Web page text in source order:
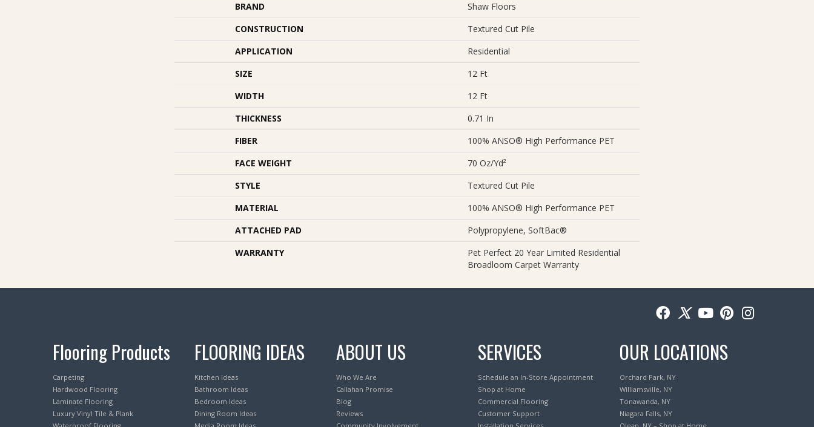
BRAND
Shaw Floors
CONSTRUCTION
Textured Cut Pile
APPLICATION
Residential
SIZE
12 Ft
WIDTH
12 Ft
THICKNESS
0.71 In
FIBER
100% ANSO® High Performance PET
FACE WEIGHT
70 Oz/yd²
STYLE
Textured Cut Pile
MATERIAL
100% ANSO® High Performance PET
ATTACHED PAD
Polypropylene, SoftBac®
WARRANTY
Pet Perfect 20 Year Limited Residential
Broadloom Carpet Warranty
Flooring Products
Carpeting
Hardwood Flooring
Laminate Flooring
Luxury Vinyl Tile & Plank
FLOORING IDEAS
Kitchen Ideas
Bathroom Ideas
Bedroom Ideas
Dining Room Ideas
ABOUT US
Who We Are
Callahan Promise
Blog
Reviews
SERVICES
Schedule an In-Store Appointment
Shop at Home
Commercial Flooring
Customer Support
OUR LOCATIONS
Orchard Park, NY
Williamsville, NY
Tonawanda, NY
Niagara Falls, NY